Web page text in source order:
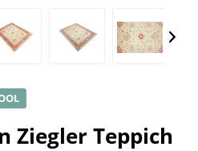
Ziegler Teppich